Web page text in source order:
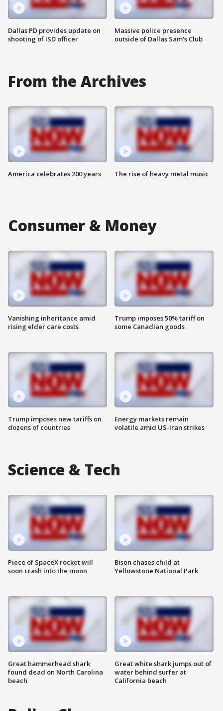
Dallas PD provides update on
shooting of ISD officer
Massive police presence
outside of Dallas Sam's Club
From the Archives
America celebrates 200 years The rise of heavy metal music
Consumer & Money
Vanishing inheritance amid
rising elder care costs
Trump imposes new tariffs on
dozens of countries
Trump imposes 50% tariff on
some Canadian goods
Energy markets remain
volatile amid US-Iran strikes
Science & Tech
Piece of SpaceX rocket will
soon crash into the moon
Great hammerhead shark
found dead on North Carolina
beach
Bison chases child at
Yellowstone National Park
Great white shark jumps out of
water behind surfer at
California beach